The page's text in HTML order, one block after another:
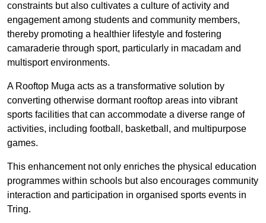
constraints but also cultivates a culture of activity and
engagement among students and community members,
thereby promoting a healthier lifestyle and fostering
camaraderie through sport, particularly in macadam and
multisport environments.
A Rooftop Muga acts as a transformative solution by
converting otherwise dormant rooftop areas into vibrant
sports facilities that can accommodate a diverse range of
activities, including football, basketball, and multipurpose
games.
This enhancement not only enriches the physical education
programmes within schools but also encourages community
interaction and participation in organised sports events in
Tring.